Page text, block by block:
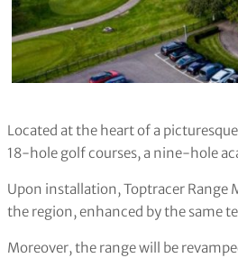
Located at the heart of a
18-hole golf courses, a nine-hole
Upon installation, Toptracer Range
the region, enhanced by the same
Moreover, the range will be